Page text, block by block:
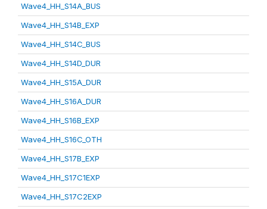
Wave4_HH_S14A_BUS
Wave4_HH_S14B_EXP
Wave4_HH_S14C_BUS
Wave4_HH_S14D_DUR
Wave4_HH_S15A_DUR
Wave4_HH_S16A_DUR
Wave4_HH_S16B_EXP
Wave4_HH_S16C_OTH
Wave4_HH_S17B_EXP
Wave4_HH_S17C1EXP
Wave4_HH_S17C2EXP